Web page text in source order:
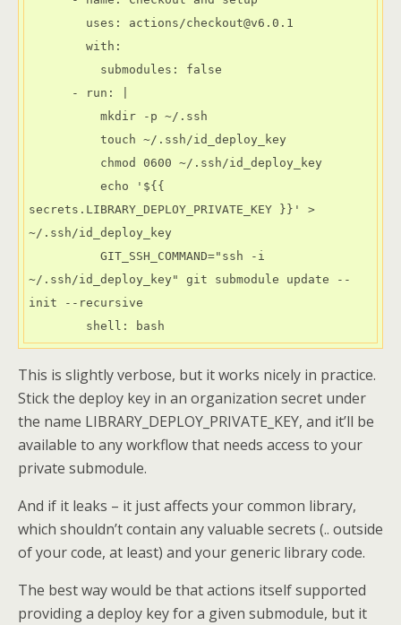
secrets.LIBRARY_DEPLOY_PRIVATE_KEY }}' >
~/.ssh/id_deploy_key
~/.ssh/id_deploy_key" git submodule update --
init --recursive
        shell: bash
This is slightly verbose, but it works nicely in practice.
Stick the deploy key in an organization secret under
the name LIBRARY_DEPLOY_PRIVATE_KEY, and it’ll be
available to any workflow that needs access to your
private submodule.
And if it leaks – it just affects your common library,
which shouldn’t contain any valuable secrets (.. outside
of your code, at least) and your generic library code.
The best way would be that actions itself supported
providing a deploy key for a given submodule, but it